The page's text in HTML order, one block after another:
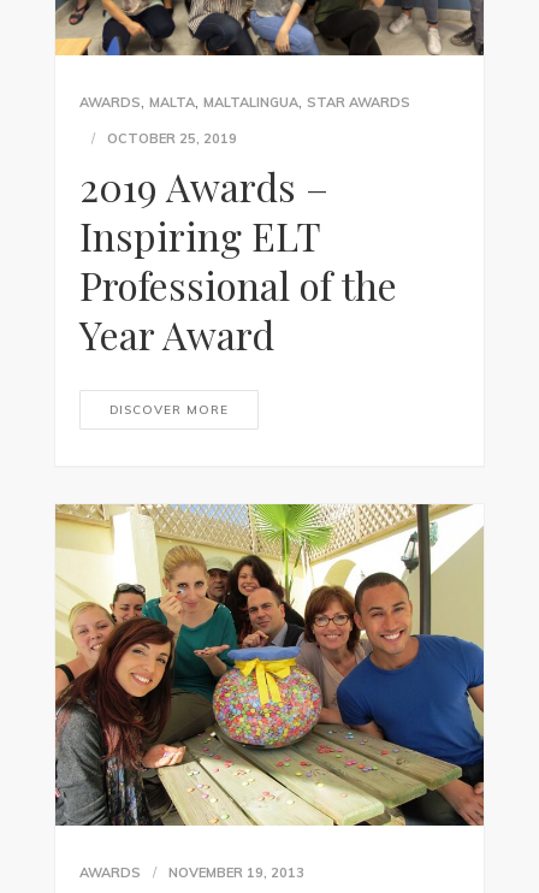
AWARDS, MALTA, MALTALINGUA, STAR AWARDS
OCTOBER 25, 2019
2019 Awards –
Inspiring ELT
Professional of the
Year Award
DISCOVER MORE
AWARDS NOVEMBER 19, 2013